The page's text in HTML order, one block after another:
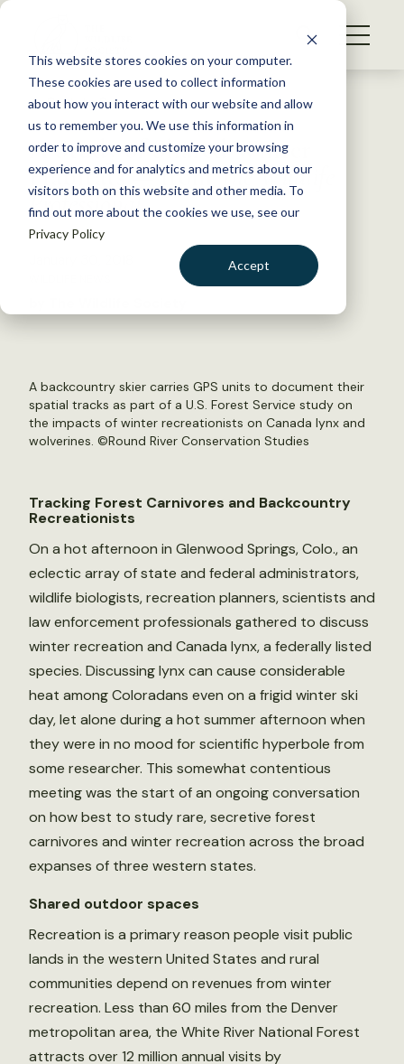
This website stores cookies on your computer.
These cookies are used to collect information
about how you interact with our website and allow
us to remember you. We use this information in
order to improve and customize your browsing
experience and for analytics and metrics about our
visitors both on this website and other media. To
find out more about the cookies we use, see our
Privacy Policy
Accept
S
WHAT WE DO
GET INVOLVED
MEMBERSHIP
ABOUT US
Back to Resources
A Study of Shared Winter
Habitats — fromThe Wildlife
Professional
A backcountry skier carries GPS units to document their
spatial tracks as part of a U.S. Forest Service study on
the impacts of winter recreationists on Canada lynx and
wolverines. ©Round River Conservation Studies
Tracking Forest Carnivores and Backcountry
Recreationists
On a hot afternoon in Glenwood Springs, Colo., an
eclectic array of state and federal administrators,
wildlife biologists, recreation planners, scientists and
law enforcement professionals gathered to discuss
winter recreation and Canada lynx, a federally listed
species. Discussing lynx can cause considerable
heat among Coloradans even on a frigid winter ski
day, let alone during a hot summer afternoon when
they were in no mood for scientific hyperbole from
some researcher. This somewhat contentious
meeting was the start of an ongoing conversation
on how best to study rare, secretive forest
carnivores and winter recreation across the broad
expanses of three western states.
Shared outdoor spaces
Recreation is a primary reason people visit public
lands in the western United States and rural
communities depend on revenues from winter
recreation. Less than 60 miles from the Denver
metropolitan area, the White River National Forest
attracts over 12 million annual visits by